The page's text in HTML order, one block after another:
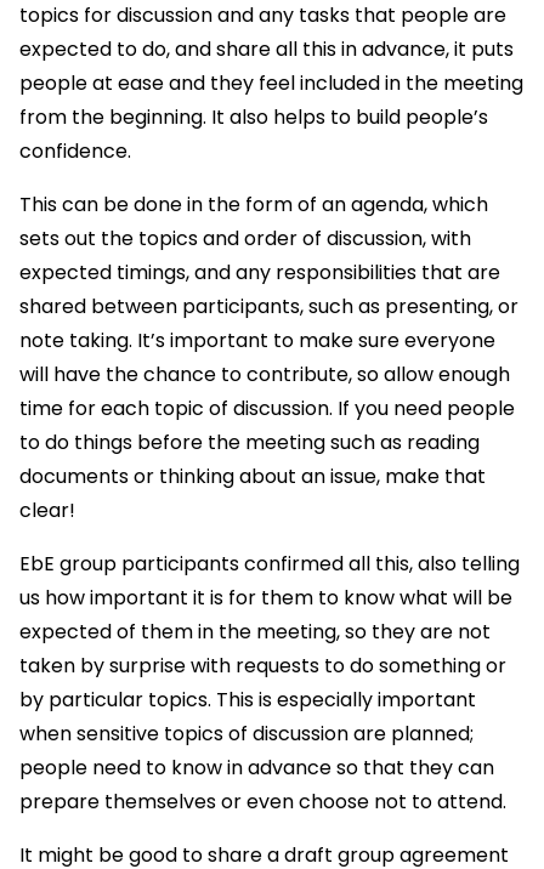
topics for discussion and any tasks that people are
expected to do, and share all this in advance, it puts
people at ease and they feel included in the meeting
from the beginning. It also helps to build people’s
confidence.
This can be done in the form of an agenda, which
sets out the topics and order of discussion, with
expected timings, and any responsibilities that are
shared between participants, such as presenting, or
note taking. It’s important to make sure everyone
will have the chance to contribute, so allow enough
time for each topic of discussion. If you need people
to do things before the meeting such as reading
documents or thinking about an issue, make that
clear!
EbE group participants confirmed all this, also telling
us how important it is for them to know what will be
expected of them in the meeting, so they are not
taken by surprise with requests to do something or
by particular topics. This is especially important
when sensitive topics of discussion are planned;
people need to know in advance so that they can
prepare themselves or even choose not to attend.
It might be good to share a draft group agreement